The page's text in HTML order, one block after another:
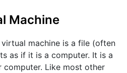
Machine
machine is a file (often
as if it is a computer. It is a
Like most other